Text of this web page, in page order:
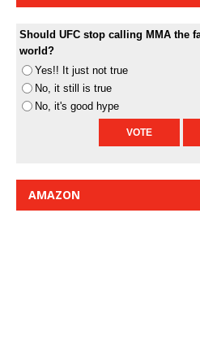
Should UFC stop calling MMA the
world?
Yes!! It just not true
No, it still is true
No, it's good hype
AMAZON